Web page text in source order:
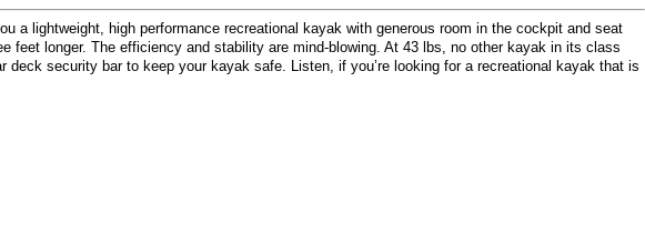
a lightweight, high performance recreational kayak with generous room in the cockpit and seat
longer. The efficiency and stability are mind-blowing. At 43 lbs, no other kayak in its class
security bar to keep your kayak safe. Listen, if you’re looking for a recreational kayak that is